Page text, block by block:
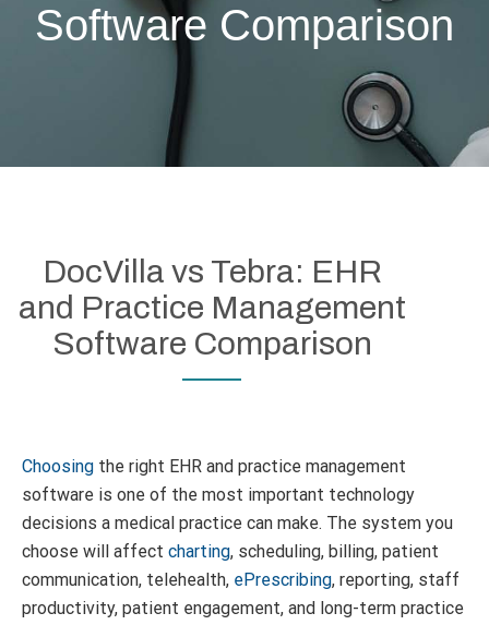
Software Comparison
DocVilla vs Tebra: EHR
and Practice Management
Software Comparison
Choosing the right EHR and practice management
software is one of the most important technology
decisions a medical practice can make. The system you
choose will affect charting, scheduling, billing, patient
communication, telehealth, ePrescribing, reporting, staff
productivity, patient engagement, and long-term practice